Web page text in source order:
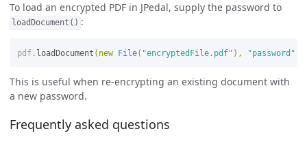
To load an encrypted PDF in JPedal, supply the password to
loadDocument() :
pdf . loadDocument ( new File( "encryptedFile.pdf" ), "password" .
This is useful when re-encrypting an existing document with
a new password.
Frequently asked questions